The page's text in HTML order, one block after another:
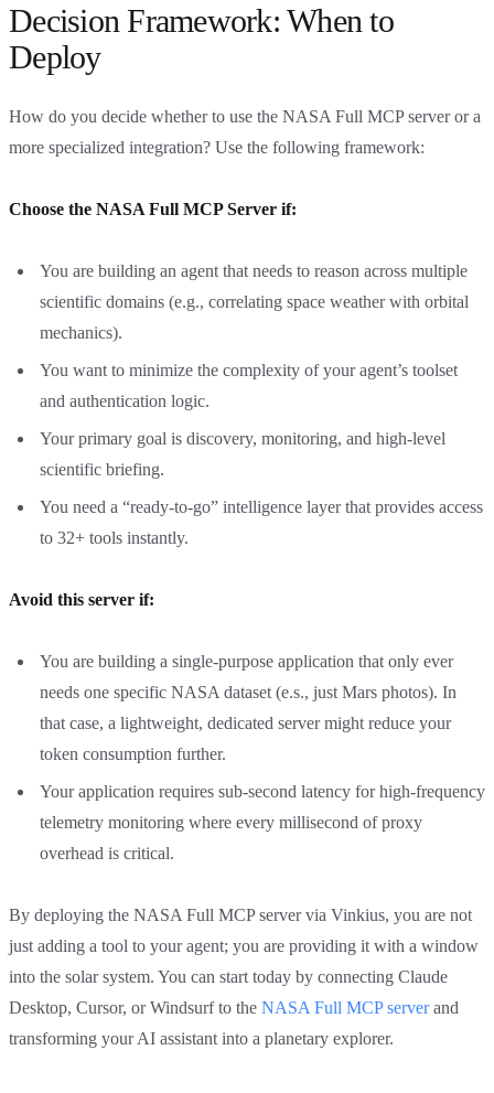
Decision Framework: When to
Deploy
How do you decide whether to use the NASA Full MCP server or a
more specialized integration? Use the following framework:
Choose the NASA Full MCP Server if:
You are building an agent that needs to reason across multiple
scientific domains (e.g., correlating space weather with orbital
mechanics).
You want to minimize the complexity of your agent’s toolset
and authentication logic.
Your primary goal is discovery, monitoring, and high-level
scientific briefing.
You need a “ready-to-go” intelligence layer that provides access
to 32+ tools instantly.
Avoid this server if:
You are building a single-purpose application that only ever
needs one specific NASA dataset (e.s., just Mars photos). In
that case, a lightweight, dedicated server might reduce your
token consumption further.
Your application requires sub-second latency for high-frequency
telemetry monitoring where every millisecond of proxy
overhead is critical.
By deploying the NASA Full MCP server via Vinkius, you are not
just adding a tool to your agent; you are providing it with a window
into the solar system. You can start today by connecting Claude
Desktop, Cursor, or Windsurf to the NASA Full MCP serverand
transforming your AI assistant into a planetary explorer.